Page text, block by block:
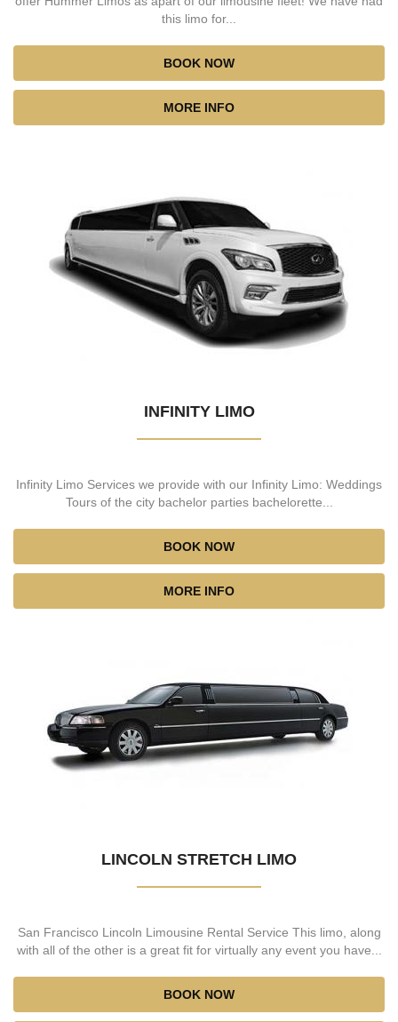
this limo for...
BOOK NOW
MORE INFO
INFINITY LIMO
Infinity Limo Services we provide with our Infinity Limo: Weddings
Tours of the city bachelor parties bachelorette...
BOOK NOW
MORE INFO
LINCOLN STRETCH LIMO
San Francisco Lincoln Limousine Rental Service This limo, along
with all of the other is a great fit for virtually any event you have...
BOOK NOW